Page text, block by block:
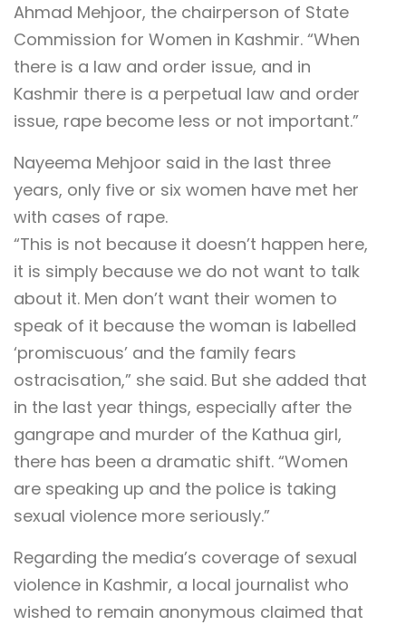
Ahmad Mehjoor, the chairperson of State
Commission for Women in Kashmir. “When
there is a law and order issue, and in
Kashmir there is a perpetual law and order
issue, rape become less or not important.”
Nayeema Mehjoor said in the last three
years, only five or six women have met her
with cases of rape.
“This is not because it doesn’t happen here,
it is simply because we do not want to talk
about it. Men don’t want their women to
speak of it because the woman is labelled
‘promiscuous’ and the family fears
ostracisation,” she said. But she added that
in the last year things, especially after the
gangrape and murder of the Kathua girl,
there has been a dramatic shift. “Women
are speaking up and the police is taking
sexual violence more seriously.”
Regarding the media’s coverage of sexual
violence in Kashmir, a local journalist who
wished to remain anonymous claimed that